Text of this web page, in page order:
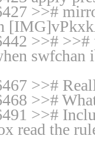
>>#
>># >>#
swfchan
>>#
>>#
>>#
read the